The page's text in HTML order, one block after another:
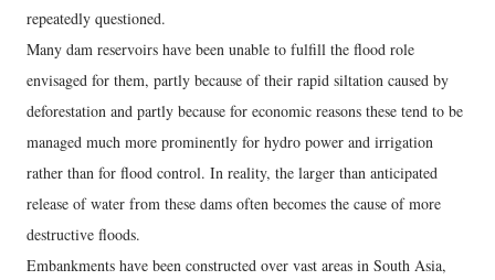
repeatedly questioned.
Many dam reservoirs have been unable to fulfill the flood role
envisaged for them, partly because of their rapid siltation caused by
deforestation and partly because for economic reasons these tend to be
managed much more prominently for hydro power and irrigation
rather than for flood control. In reality, the larger than anticipated
release of water from these dams often becomes the cause of more
destructive floods.
Embankments have been constructed over vast areas in South Asia,